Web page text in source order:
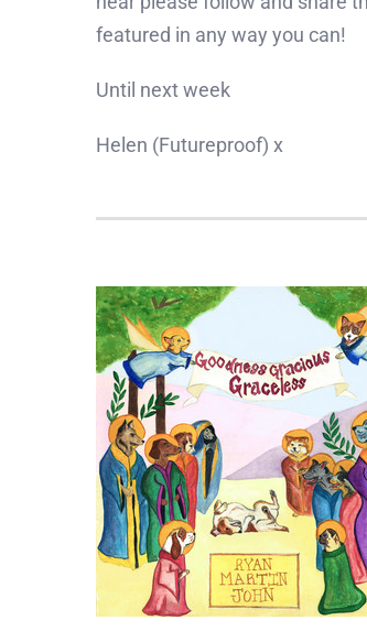
featured in any way you can!
Until next week
Helen (Futureproof) x